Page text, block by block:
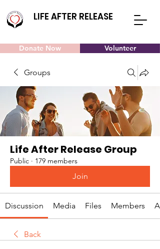
LIFE AFTER RELEASE
Donate Now Volunteer
Groups
Life After Release Group
Public · 179 members
Join
Discussion Media Files Members
Back